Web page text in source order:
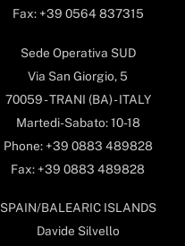
Fax: +39 0564 837315
Sede Operativa SUD
Via San Giorgio, 5
70059 - TRANI (BA) - ITALY
Martedi-Sabato: 10-18
Phone: +39 0883 489828
Fax: +39 0883 489828
SPAIN/BALEARIC ISLANDS
Davide Silvello